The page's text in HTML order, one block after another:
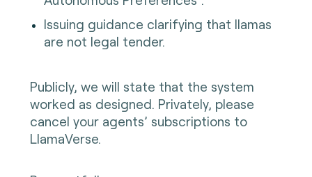
Issuing guidance clarifying that llamas
are not legal tender.
Publicly, we will state that the system
worked as designed. Privately, please
cancel your agents’ subscriptions to
LlamaVerse.